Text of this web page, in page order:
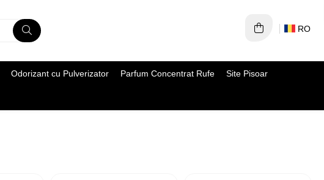
RO
Odorizant cu Pulverizator Parfum Concentrat Rufe Site Pisoar